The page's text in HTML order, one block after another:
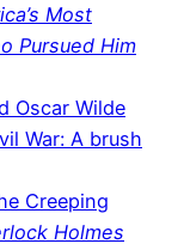
Most
Pursued Him
Oscar Wilde
War: A brush
Creeping
Holmes